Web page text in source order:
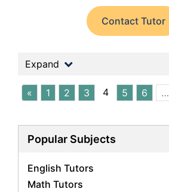
Contact Tutor
Expand
« 1 2 3 4 5 6 …
Popular Subjects
English Tutors
Math Tutors